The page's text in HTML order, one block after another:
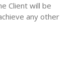
Client will be
any other